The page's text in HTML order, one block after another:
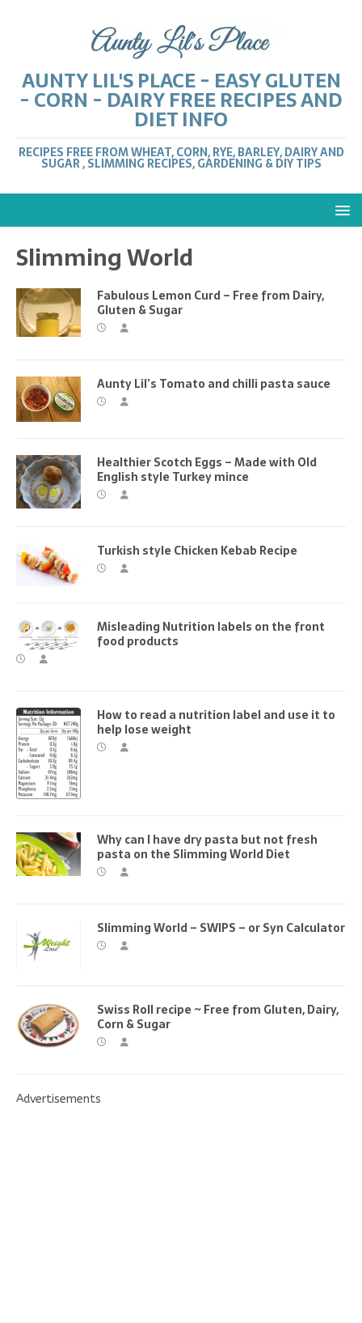
AUNTY LIL'S PLACE - EASY GLUTEN
- CORN - DAIRY FREE RECIPES AND
DIET INFO
RECIPES FREE FROM WHEAT, CORN, RYE, BARLEY, DAIRY AND
SUGAR , SLIMMING RECIPES, GARDENING & DIY TIPS
Slimming World
Fabulous Lemon Curd – Free from Dairy,
Gluten & Sugar
Aunty Lil’s Tomato and chilli pasta sauce
Healthier Scotch Eggs – Made with Old
English style Turkey mince
Turkish style Chicken Kebab Recipe
Misleading Nutrition labels on the front
food products
How to read a nutrition label and use it to
help lose weight
Why can I have dry pasta but not fresh
pasta on the Slimming World Diet
Slimming World – SWIPS – or Syn Calculator
Swiss Roll recipe ~ Free from Gluten, Dairy,
Corn & Sugar
Advertisements